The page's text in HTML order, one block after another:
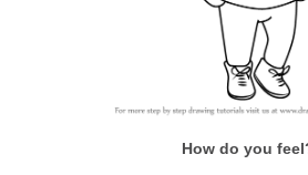
How do you